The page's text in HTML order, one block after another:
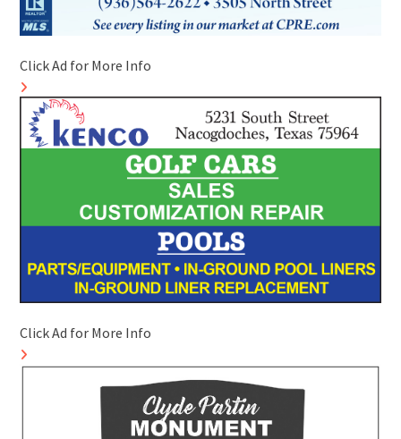
Click Ad for More Info
Click Ad for More Info